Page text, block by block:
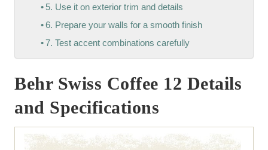
5. Use it on exterior trim and details
6. Prepare your walls for a smooth finish
7. Test accent combinations carefully
Behr Swiss Coffee 12 Details
and Specifications